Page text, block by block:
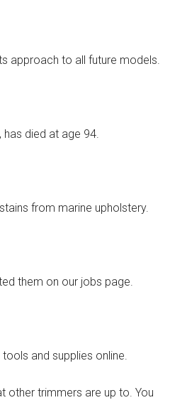
approach to all future models.
has died at age 94.
from marine upholstery.
them on our jobs page.
and supplies online.
other trimmers are up to. You